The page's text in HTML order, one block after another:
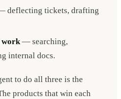
deflecting tickets, drafting
work— searching,
internal docs.
to do all three is the
products that win each